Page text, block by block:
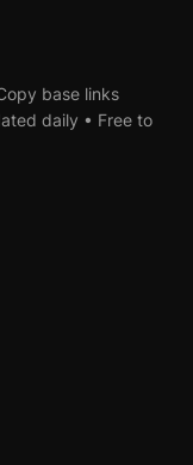
base links
daily • Free to